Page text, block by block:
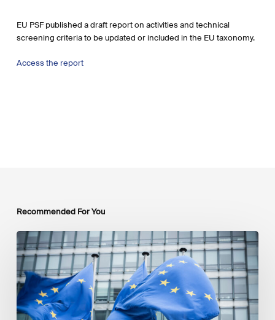
EU PSF published a draft report on activities and technical
screening criteria to be updated or included in the EU taxonomy.
Access the report
Recommended For You
EU
Platform
on
Sustainable
Finance
Taxonomy
Delegated